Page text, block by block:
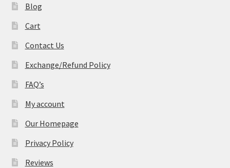
Blog
Cart
Contact Us
Exchange/Refund Policy
FAQ’s
My account
Our Homepage
Privacy Policy
Reviews